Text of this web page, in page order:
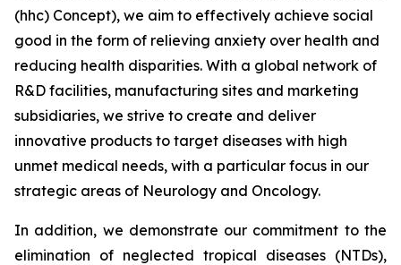
(hhc) Concept), we aim to effectively achieve social
good in the form of relieving anxiety over health and
reducing health disparities. With a global network of
R&D facilities, manufacturing sites and marketing
subsidiaries, we strive to create and deliver
innovative products to target diseases with high
unmet medical needs, with a particular focus in our
strategic areas of Neurology and Oncology.
In addition, we demonstrate our commitment to the
elimination of neglected tropical diseases (NTDs),